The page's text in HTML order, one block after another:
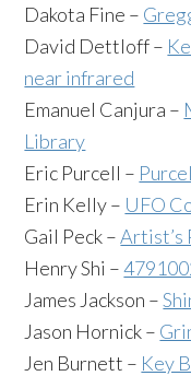
Dakota Fine –
David Dettloff –
near infrared
Emanuel Canjura –
Library
Eric Purcell –
Erin Kelly – UFO
Gail Peck –Artist’s
Henry Shi –
James Jackson –
Jason Hornick –
Jen Burnett – Key